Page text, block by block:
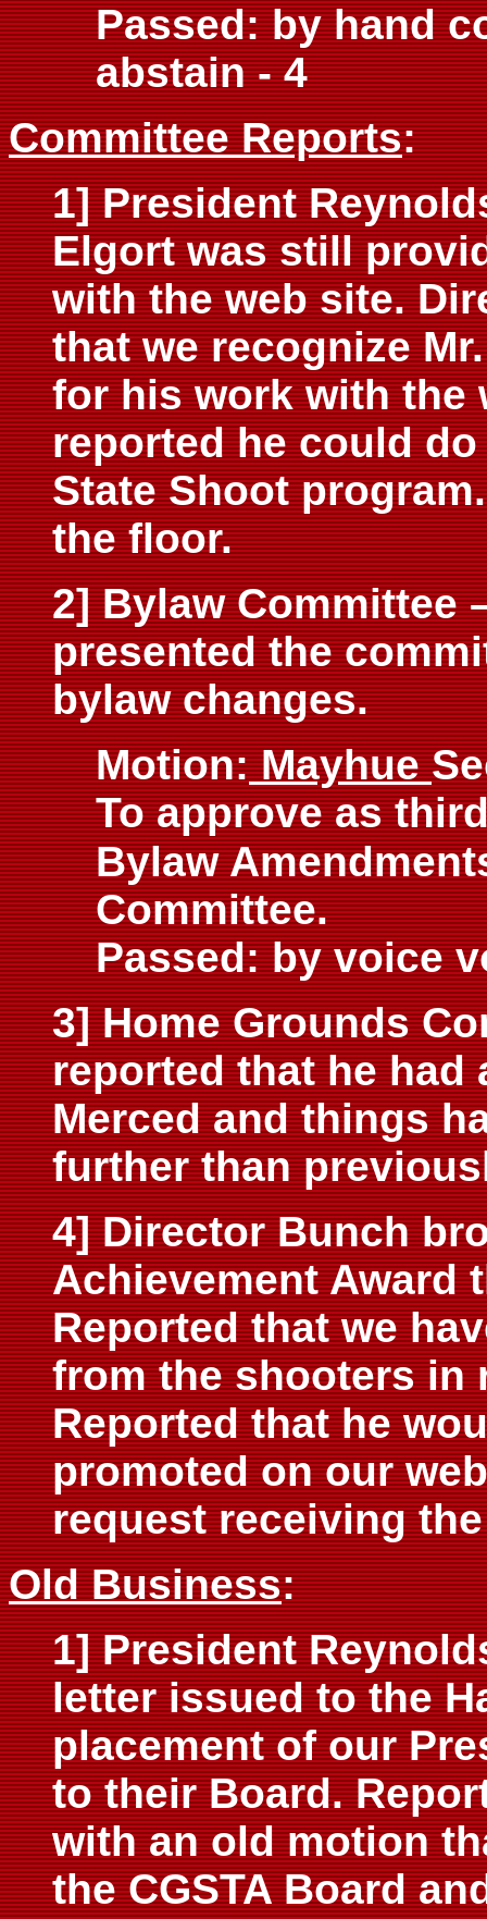
Passed: by hand
abstain - 4
Committee Reports:
1] President
Elgort was still
with the web site.
that we recognize
for his work with the
reported he could
State Shoot
the floor.
2] Bylaw Committee
presented the
bylaw changes.
Motion:Mayhue
To approve as
Bylaw
Committee.
Passed: by voice
3] Home Grounds
reported that he had
Merced and things
further than
4] Director Bunch
Achievement Award
Reported that we
from the shooters in
Reported that he
promoted on our
request receiving
Old Business:
1] President
letter issued to the
placement of our
to their Board.
with an old motion
the CGSTA Board